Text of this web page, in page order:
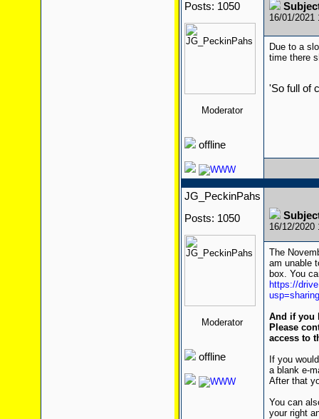
Posts: 1050
Moderator
offline
16/01/2021
Due to a
time there
'So full of
JG_PeckinPahs
Posts: 1050
Moderator
offline
16/12/2020
The
am unable
box. You
https://
usp=sharing
And if you
Please
access to
If you
a blank e-
After that
You can
your right